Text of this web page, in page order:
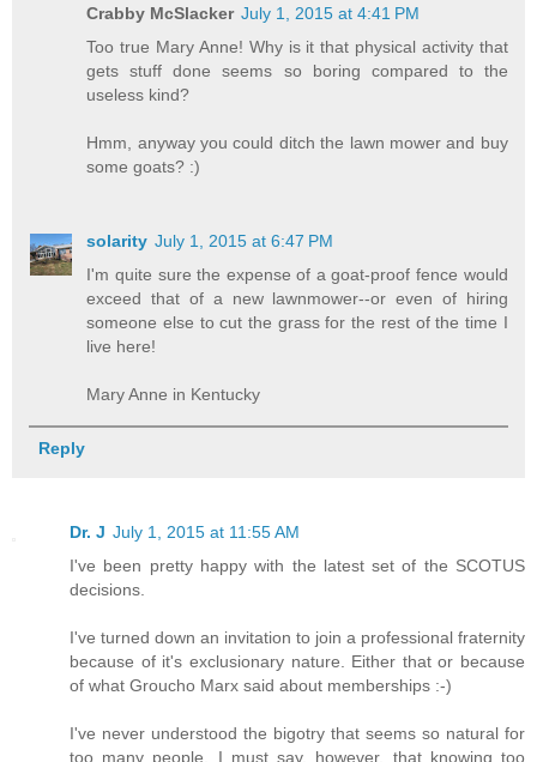
Crabby McSlacker July 1, 2015 at 4:41 PM
Too true Mary Anne! Why is it that physical activity that
gets stuff done seems so boring compared to the
useless kind?
Hmm, anyway you could ditch the lawn mower and buy
some goats? :)
solarity July 1, 2015 at 6:47 PM
I'm quite sure the expense of a goat-proof fence would
exceed that of a new lawnmower--or even of hiring
someone else to cut the grass for the rest of the time I
live here!
Mary Anne in Kentucky
Reply
Dr. J July 1, 2015 at 11:55 AM
I've been pretty happy with the latest set of the SCOTUS
decisions.
I've turned down an invitation to join a professional fraternity
because of it's exclusionary nature. Either that or because
of what Groucho Marx said about memberships :-)
I've never understood the bigotry that seems so natural for
too many people. I must say, however, that knowing too